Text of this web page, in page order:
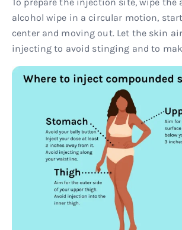
alcohol wipe in a circular motion,
center and moving out. Let the skin
injecting to avoid stinging and to